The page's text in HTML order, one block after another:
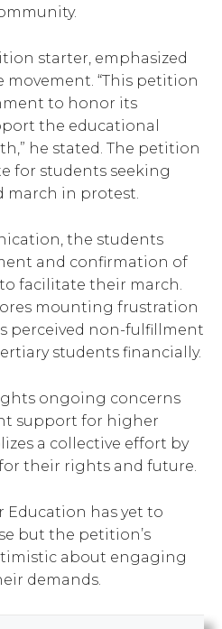
starter, emphasized
“This petition
to honor its
the educational
he stated. The petition
for students seeking
march in protest.
the students
and confirmation of
facilitate their march.
mounting frustration
perceived non-fulfillment
students financially.
ongoing concerns
support for higher
a collective effort by
their rights and future.
Education has yet to
but the petition’s
about engaging
demands.